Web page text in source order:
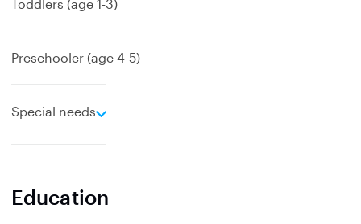
Toddlers (age 1-3)
Preschooler (age 4-5)
Special needs
e
d
Education